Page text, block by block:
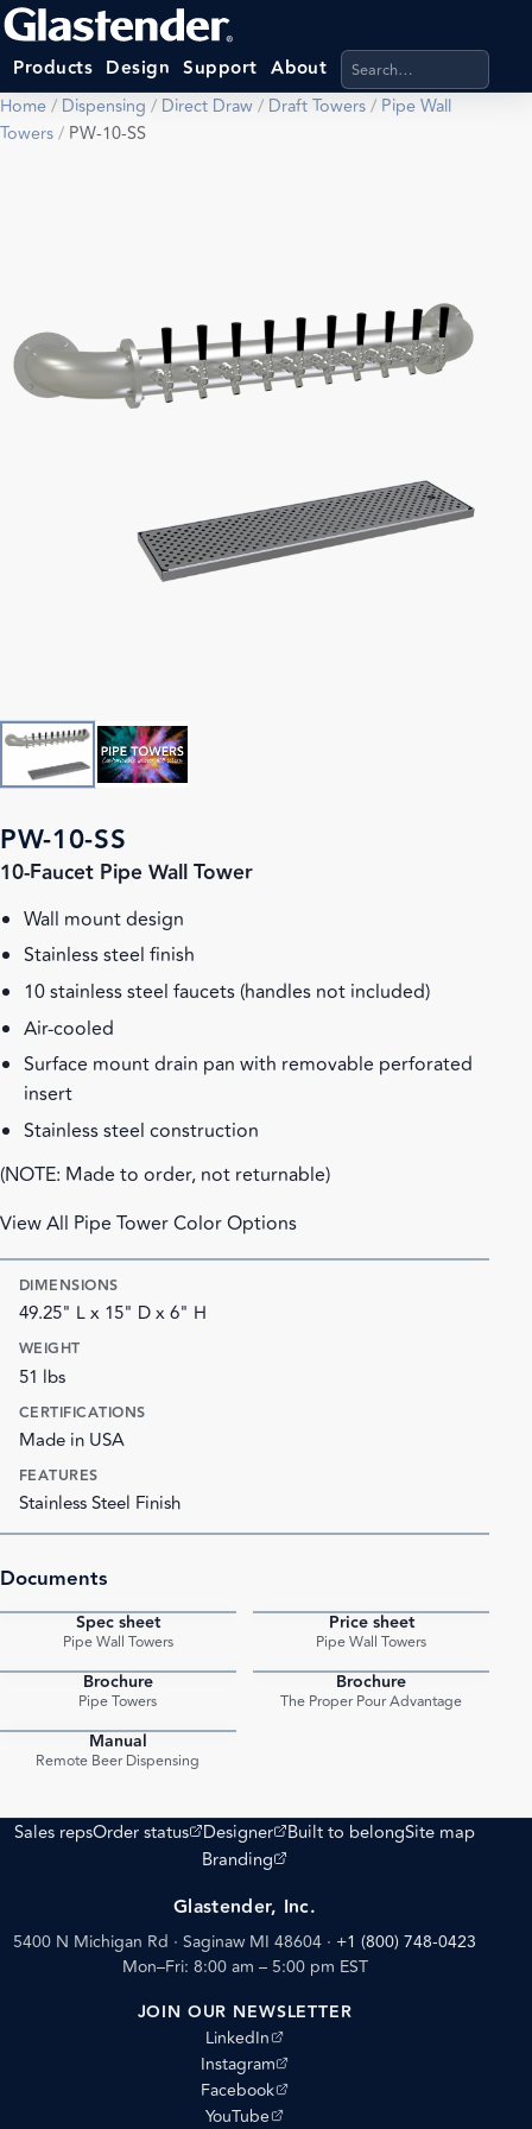
Products Design Support About Search products,
Home/ Dispensing / Direct Draw/ Draft Towers/ Pipe Wall
Towers/ PW-10-SS
PW-10-SS
10-Faucet Pipe Wall Tower
Wall mount design
Stainless steel finish
10 stainless steel faucets (handles not included)
Air-cooled
Surface mount drain pan with removable perforated
insert
Stainless steel construction
(NOTE: Made to order, not returnable)
View All Pipe Tower Color Options
DIMENSIONS
49.25" L x 15" D x 6" H
WEIGHT
51 lbs
CERTIFICATIONS
Made in USA
FEATURES
Stainless Steel Finish
Documents
Spec sheet
Pipe Wall Towers
Price sheet
Pipe Wall Towers
Brochure
Pipe Towers
Brochure
The Proper Pour Advantage
Manual
Remote Beer Dispensing
Sales repsOrder status
(opens external site)
Designer
(opens external site)
Built to belongSite map
Branding
(opens external site)
Glastender, Inc.
5400 N Michigan Rd · Saginaw MI 48604 · +1 (800) 748-0423
Mon–Fri: 8:00 am – 5:00 pm EST
JOIN OUR NEWSLETTER
LinkedIn
(opens external site)
Instagram
(opens external site)
Facebook
(opens external site)
YouTube
(opens external site)